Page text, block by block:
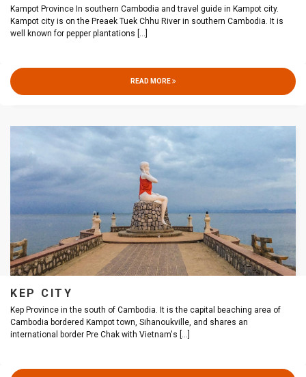
Kampot Province In southern Cambodia and travel guide in Kampot city.
Kampot city is on the Preaek Tuek Chhu River in southern Cambodia. It is
well known for pepper plantations [...]
READ MORE
KEP CITY
Kep Province in the south of Cambodia. It is the capital beaching area of
Cambodia bordered Kampot town, Sihanoukville, and shares an
international border Pre Chak with Vietnam's